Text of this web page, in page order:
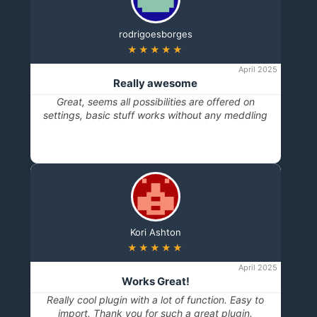
rodrigoesborges
★★★★★
April 2025
Really awesome
Great, seems all possibilities are offered on
settings, basic stuff works without any meddling
Kori Ashton
★★★★★
April 2025
Works Great!
Really cool plugin with a lot of function. Easy to
import. Thank you for such a great plugin.